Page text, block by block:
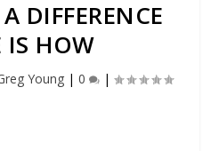
DIFFERENCE
IS HOW
Young| 0 |